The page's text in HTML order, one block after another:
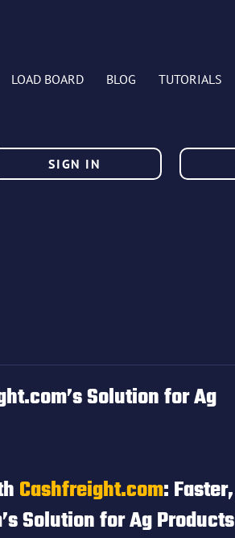
SIGN IN
LOAD BOARD BLOG TUTORIALS
Solution for Ag
Cashfreight.com: Faster,
Solution for Ag Products